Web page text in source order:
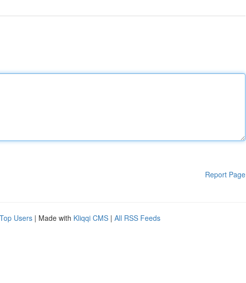
Report Page
Top Users | Made with Kliqqi CMS | All RSS Feeds